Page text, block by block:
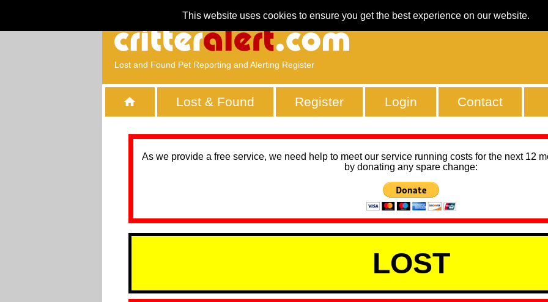
This website uses cookies to ensure you get the best experience on our website.
Lost and Found Pet Reporting and Alerting Register
Lost & Found Register Login Contact
As we provide a free service, we need help to meet our service running costs for the next 12
by donating any spare change:
LOST